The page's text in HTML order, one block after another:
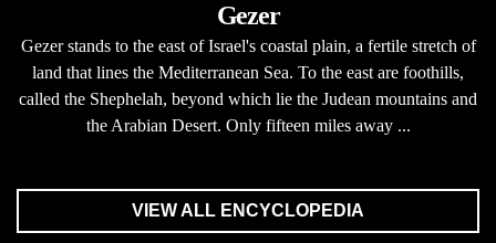
Gezer
Gezer stands to the east of Israel's coastal plain, a fertile stretch of
land that lines the Mediterranean Sea. To the east are foothills,
called the Shephelah, beyond which lie the Judean mountains and
the Arabian Desert. Only fifteen miles away ...
VIEW ALL ENCYCLOPEDIA